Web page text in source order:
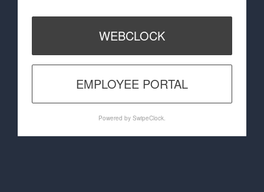
WEBCLOCK
EMPLOYEE PORTAL
Powered by SwipeClock.